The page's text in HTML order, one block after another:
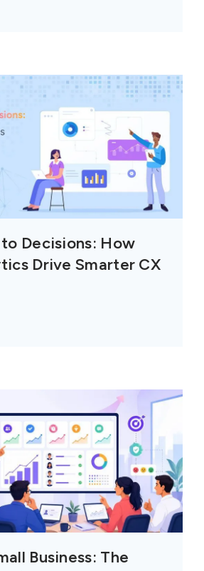
Decisions: How
Drive Smarter CX
Business: The